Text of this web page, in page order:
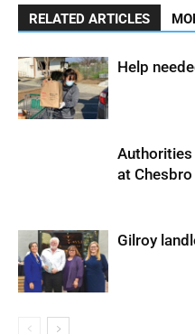
RELATED ARTICLES
Help
at
Gilroy